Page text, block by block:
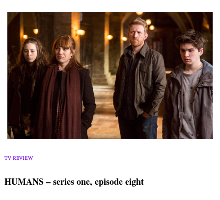
TV REVIEW
HUMANS – series one, episode eight